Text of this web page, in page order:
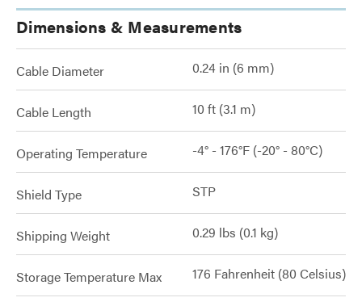
Dimensions & Measurements
Cable Diameter 0.24 in (6 mm)
Cable Length 10 ft (3.1 m)
Operating Temperature -4° - 176°F (-20° - 80°C)
Shield Type STP
Shipping Weight 0.29 lbs (0.1 kg)
Storage Temperature Max 176 Fahrenheit (80 Celsius)